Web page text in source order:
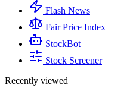
Flash News
Fair Price Index
StockBot
Stock Screener
Recently viewed